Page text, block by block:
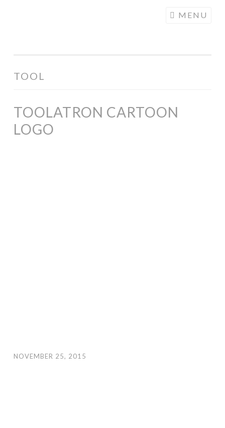
ILLUSTRATION
MENU
TOOL
TOOLATRON CARTOON
LOGO
NOVEMBER 25, 2015